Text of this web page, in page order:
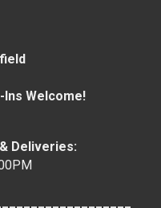
Welcome!
Deliveries: